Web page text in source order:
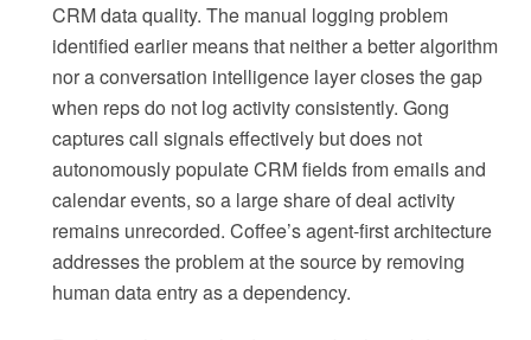
CRM data quality. The manual logging problem
identified earlier means that neither a better algorithm
nor a conversation intelligence layer closes the gap
when reps do not log activity consistently. Gong
captures call signals effectively but does not
autonomously populate CRM fields from emails and
calendar events, so a large share of deal activity
remains unrecorded. Coffee’s agent-first architecture
addresses the problem at the source by removing
human data entry as a dependency.